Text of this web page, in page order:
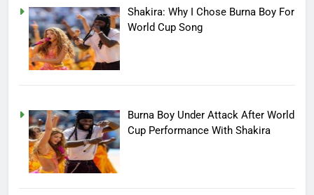
Shakira: Why I Chose Burna Boy For
World Cup Song
Burna Boy Under Attack After World
Cup Performance With Shakira